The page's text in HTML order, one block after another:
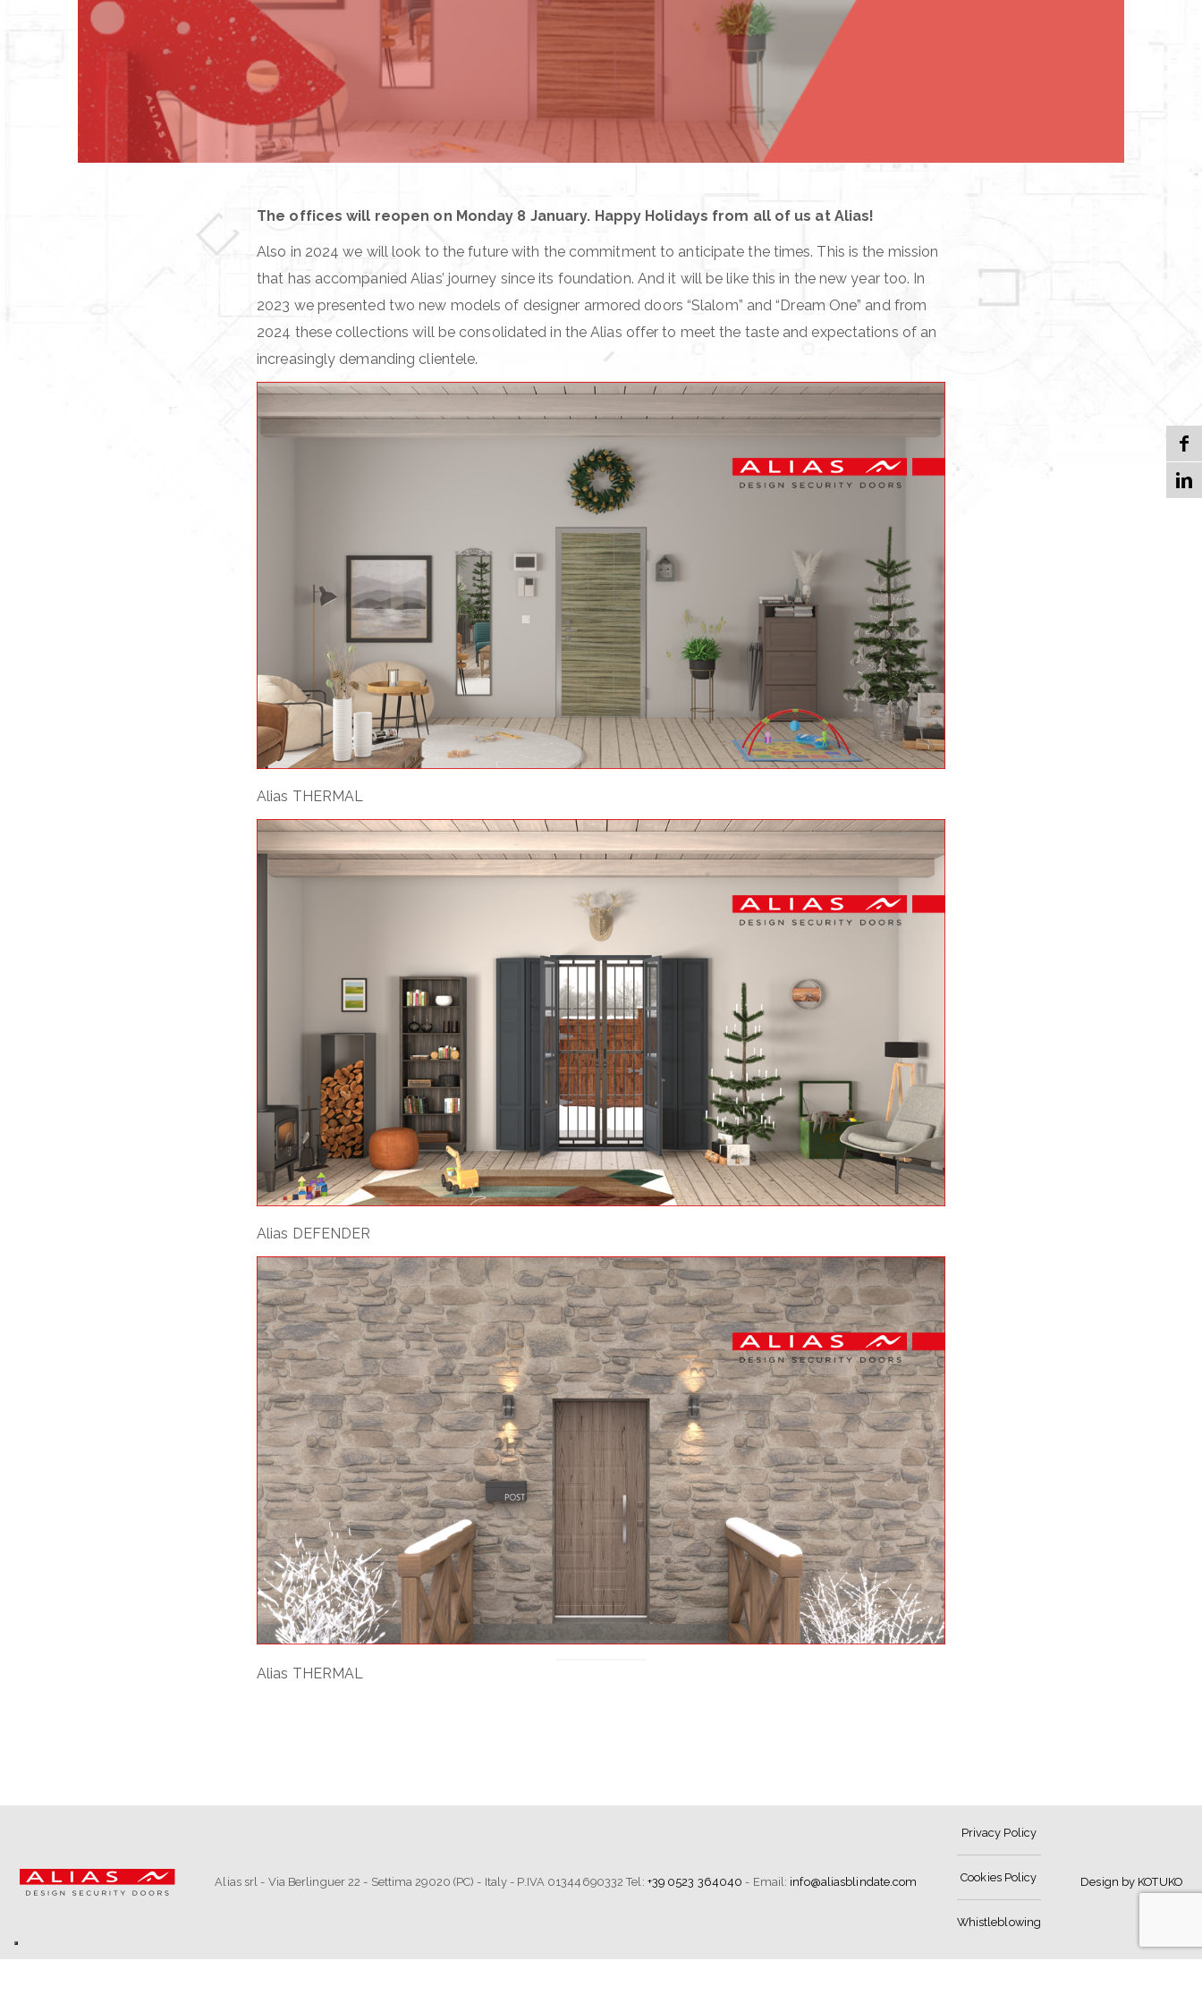
The offices will reopen on Monday 8 January. Happy Holidays from all of us at Alias!
Also in 2024 we will look to the future with the commitment to anticipate the times. This is the mission
that has accompanied Alias’ journey since its foundation. And it will be like this in the new year too. In
2023 we presented two new models of designer armored doors “Slalom” and “Dream One” and from
2024 these collections will be consolidated in the Alias offer to meet the taste and expectations of an
increasingly demanding clientele.
Alias THERMAL
Alias DEFENDER
Alias THERMAL
Alias srl - Via Berlinguer 22 - Settima 29020 (PC) - Italy - P.IVA 01344690332 Tel: +39 0523 364040 - Email: info@aliasblindate.com
Privacy Policy
Cookies Policy
Whistleblowing
Design by KOTUKO